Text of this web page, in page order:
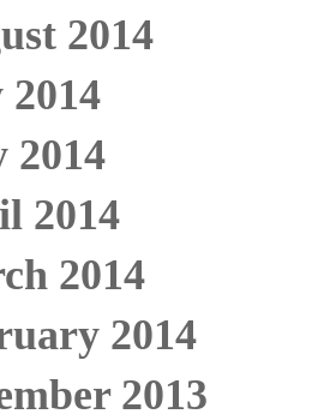
2014
2014
2014
2014
2014
2013